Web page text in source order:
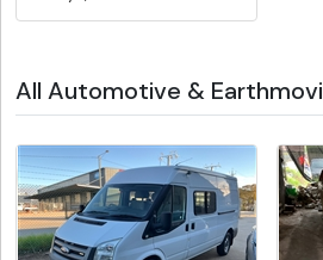
All Automotive &